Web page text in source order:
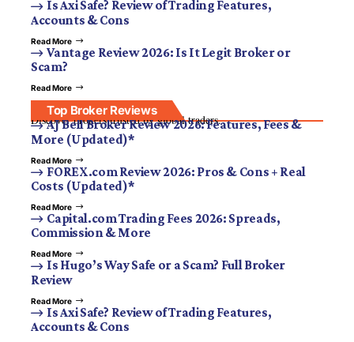
Is Axi Safe? Review of Trading Features,
Accounts & Cons
Read More
Vantage Review 2026: Is It Legit Broker or
Scam?
Read More
Top Broker Reviews
Discover brokers trusted by global traders.
AJ Bell Broker Review 2026: Features, Fees &
More (Updated)*
Read More
FOREX.com Review 2026: Pros & Cons + Real
Costs (Updated)*
Read More
Capital.com Trading Fees 2026: Spreads,
Commission & More
Read More
Is Hugo’s Way Safe or a Scam? Full Broker
Review
Read More
Is Axi Safe? Review of Trading Features,
Accounts & Cons